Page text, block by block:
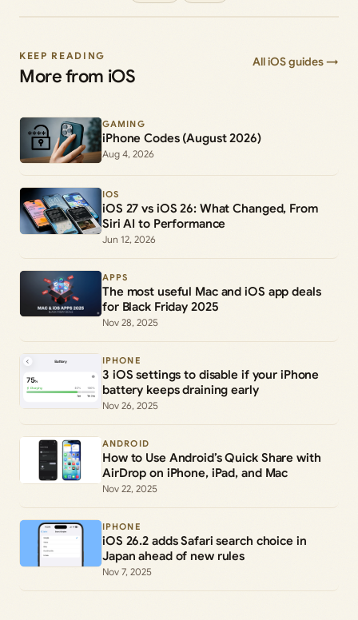
KEEP READING
More from iOS
All iOS guides →
GAMING
iPhone Codes (August 2026)
Aug 4, 2026
IOS
iOS 27 vs iOS 26: What Changed, From
Siri AI to Performance
Jun 12, 2026
APPS
The most useful Mac and iOS app deals
for Black Friday 2025
Nov 28, 2025
IPHONE
3 iOS settings to disable if your iPhone
battery keeps draining early
Nov 26, 2025
ANDROID
How to Use Android’s Quick Share with
AirDrop on iPhone, iPad, and Mac
Nov 22, 2025
IPHONE
iOS 26.2 adds Safari search choice in
Japan ahead of new rules
Nov 7, 2025